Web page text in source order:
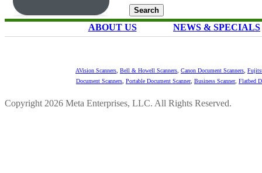
ABOUT US NEWS & SPECIALS
AVision Scanners Bell & Howell Scanners Canon Document Scanners
Document Scanners Portable Document Scanner, Business Scanner, Flatbed
Copyright 2026 Meta Enterprises, LLC. All Rights Reserved.